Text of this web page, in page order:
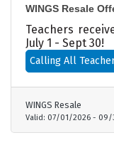
WINGS Resale
Teachers
July 1 - Sept 30!
Calling All
WINGS Resale
Valid: 07/01/2026 - 09/